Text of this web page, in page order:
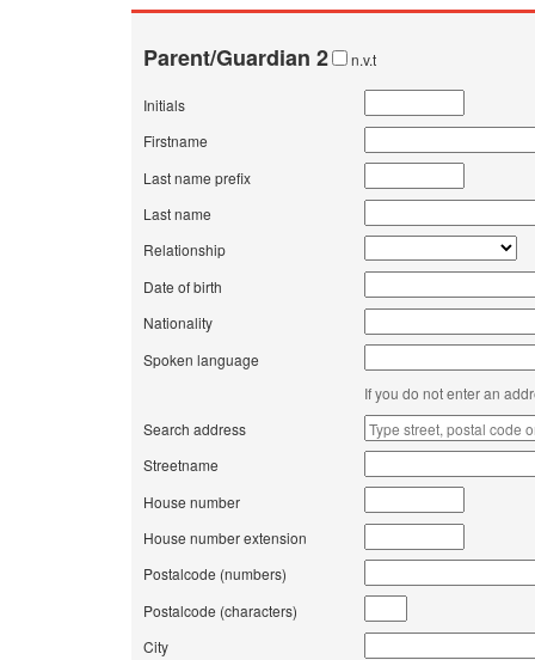
Parent/Guardian 2 n.v.t
Initials
Firstname
Last name prefix
Last name
Relationship
Date of birth
Nationality
Spoken language
If you do not enter an
Search address
Streetname
House number
House number extension
Postalcode (numbers)
Postalcode (characters)
City